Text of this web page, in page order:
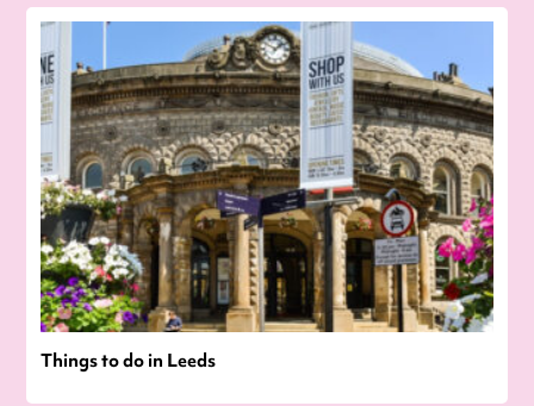
Things to do in Leeds